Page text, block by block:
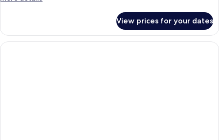
View prices for your dates